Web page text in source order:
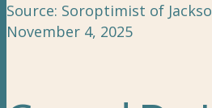
Source: Soroptimist of
November 4, 2025